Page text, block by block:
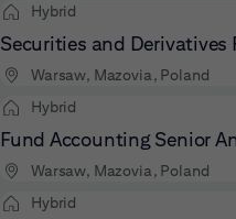
Hybrid
Securities and Derivatives
Warsaw, Mazovia, Poland
Hybrid
Fund Accounting Senior
Warsaw, Mazovia, Poland
Hybrid